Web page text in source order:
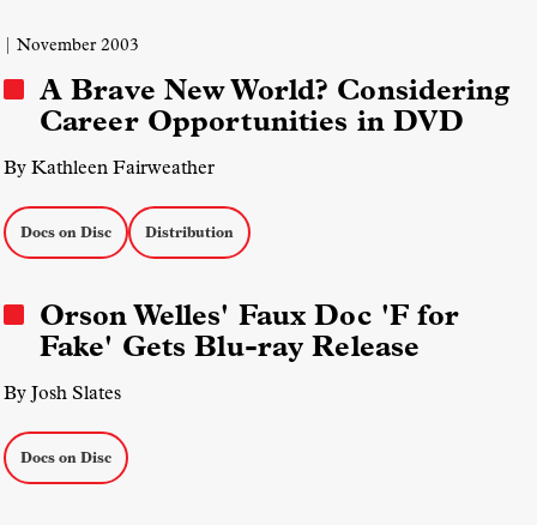
| November 2003
A Brave New World? Considering
Career Opportunities in DVD
By Kathleen Fairweather
Docs on Disc Distribution
Orson Welles' Faux Doc 'F for
Fake' Gets Blu-ray Release
By Josh Slates
Docs on Disc